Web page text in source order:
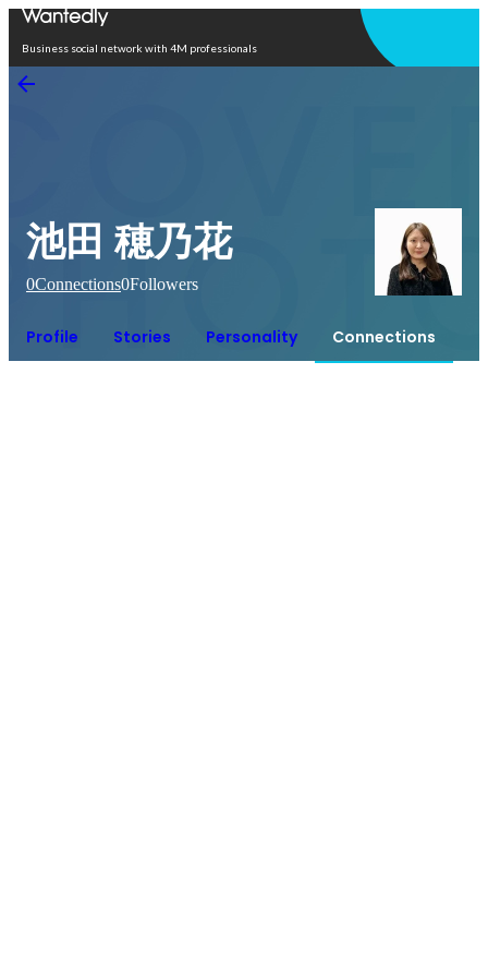
Business social network with 4M professionals
池田 穂乃花
0Connections0Followers
Profile Stories Personality Connections